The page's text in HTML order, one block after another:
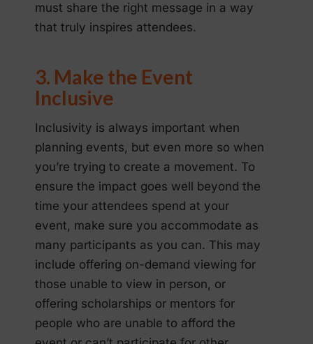
must share the right message in a way
that truly inspires attendees.
3. Make the Event
Inclusive
Inclusivity is always important when
planning events, but even more so when
you’re trying to create a movement. To
ensure the impact goes well beyond the
time your attendees spend at your
event, make sure you accommodate as
many participants as you can. This may
include offering on-demand viewing for
those unable to view in person, or
offering scholarships or mentors for
people who are unable to afford the